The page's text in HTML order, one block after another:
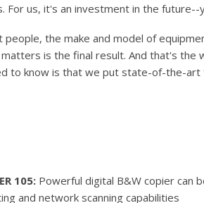
For us, it's an investment in the future--
the make and model of
is the final result. And that's the
to know is that we put state-of-the-
105 Powerful digital B&W copier can
and network scanning capabilities